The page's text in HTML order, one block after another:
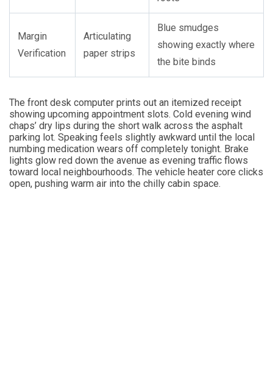
Margin
Verification
Articulating
paper strips
Blue smudges
showing exactly where
the bite binds
The front desk computer prints out an itemized receipt
showing upcoming appointment slots. Cold evening wind
chaps’ dry lips during the short walk across the asphalt
parking lot. Speaking feels slightly awkward until the local
numbing medication wears off completely tonight. Brake
lights glow red down the avenue as evening traffic flows
toward local neighbourhoods. The vehicle heater core clicks
open, pushing warm air into the chilly cabin space.